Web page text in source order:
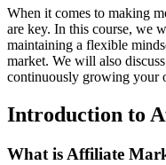
When it comes to making
are key. In this course, we
maintaining a flexible
market. We will also
continuously growing your
Introduction to
What is Affiliate